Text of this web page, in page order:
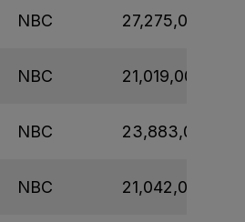
NBC 27,275,000
NBC 21,019,000
NBC 23,883,000
NBC 21,042,000